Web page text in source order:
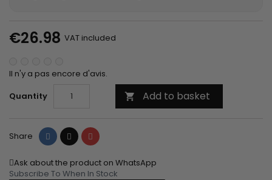
€26.98 VAT included
Il n'y a pas encore d'avis.
Quantity
 Add to basket
Share Share Tweet Pinterest
Ask about the product on WhatsApp
Subscribe To When In Stock